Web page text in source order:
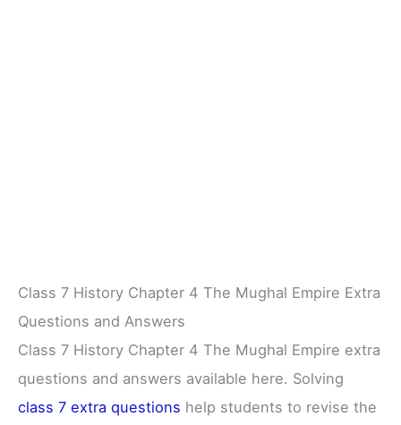
Class 7 History Chapter 4 The Mughal Empire Extra
Questions and Answers
Class 7 History Chapter 4 The Mughal Empire extra
questions and answers available here. Solving
class 7 extra questions help students to revise the